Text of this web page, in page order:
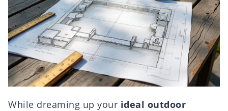
While dreaming up your ideal outdoor